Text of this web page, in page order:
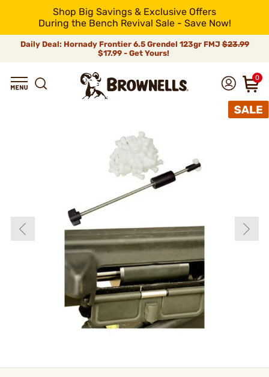
Shop Big Savings & Exclusive Offers
During the Bench Revival Sale - Save Now!
Daily Deal: Hornady Frontier 6.5 Grendel 123gr FMJ$23.99
$17.99 - Get Yours!
0